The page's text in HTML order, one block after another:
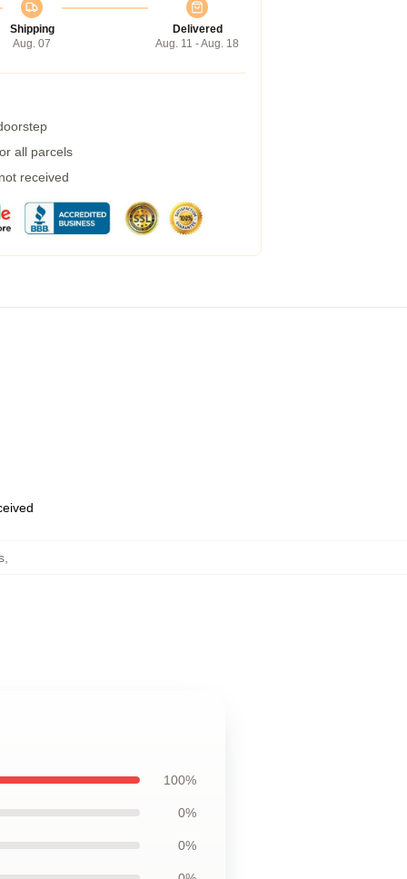
Shipping
Aug. 07
Delivered
Aug. 11 - Aug. 18
all parcels
received
100%
0%
0%